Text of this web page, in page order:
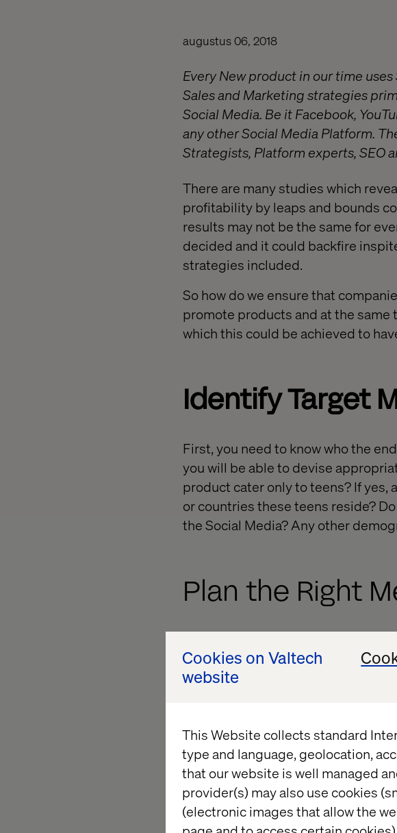
Cookies on Valtech
website
This Website collects standard
type and language, geolocation,
that our website is well managed
provider(s) may also use cookies
(electronic images that allow the
augustus 06, 2018
Every New product in our time
Sales and Marketing strategies
Social Media. Be it Facebook,
any other Social Media Platform.
Strategists, Platform experts, SEO
There are many studies which
profitability by leaps and bounds
results may not be the same for
decided and it could backfire
strategies included.
So how do we ensure that
promote products and at the same
which this could be achieved to
Identify Target
First, you need to know who the
you will be able to devise
product cater only to teens? If
or countries these teens reside?
the Social Media? Any other
Plan the Right
of them are active on Facebook,
help? You can do that if you are
products may have a wider reach
What content